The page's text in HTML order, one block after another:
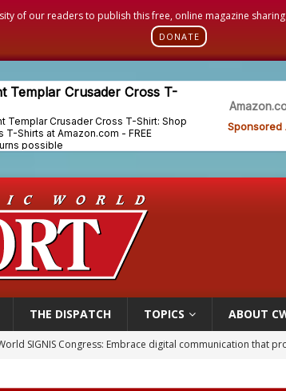
of our readers to publish this free, online magazine
DONATE
THE DISPATCH TOPICS ABOUT
SIGNIS Congress: Embrace digital communication that